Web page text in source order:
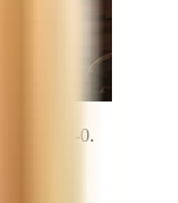
you at T-0.